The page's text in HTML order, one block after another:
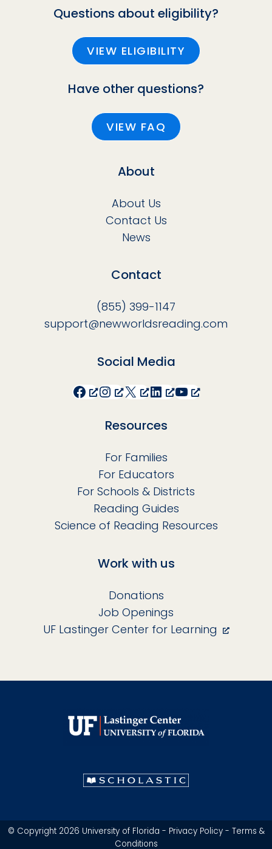
Questions about eligibility?
VIEW ELIGIBILITY
Have other questions?
VIEW FAQ
About
About Us
Contact Us
News
Contact
(855) 399-1147
support@newworldsreading.com
Social Media
Facebook
Instagram
X LinkedInYouTube
Resources
For Families
For Educators
For Schools & Districts
Reading Guides
Science of Reading Resources
Work with us
Donations
Job Openings
UF Lastinger Center for Learning
© Copyright 2026 University of Florida - Privacy Policy- Terms &
Conditions